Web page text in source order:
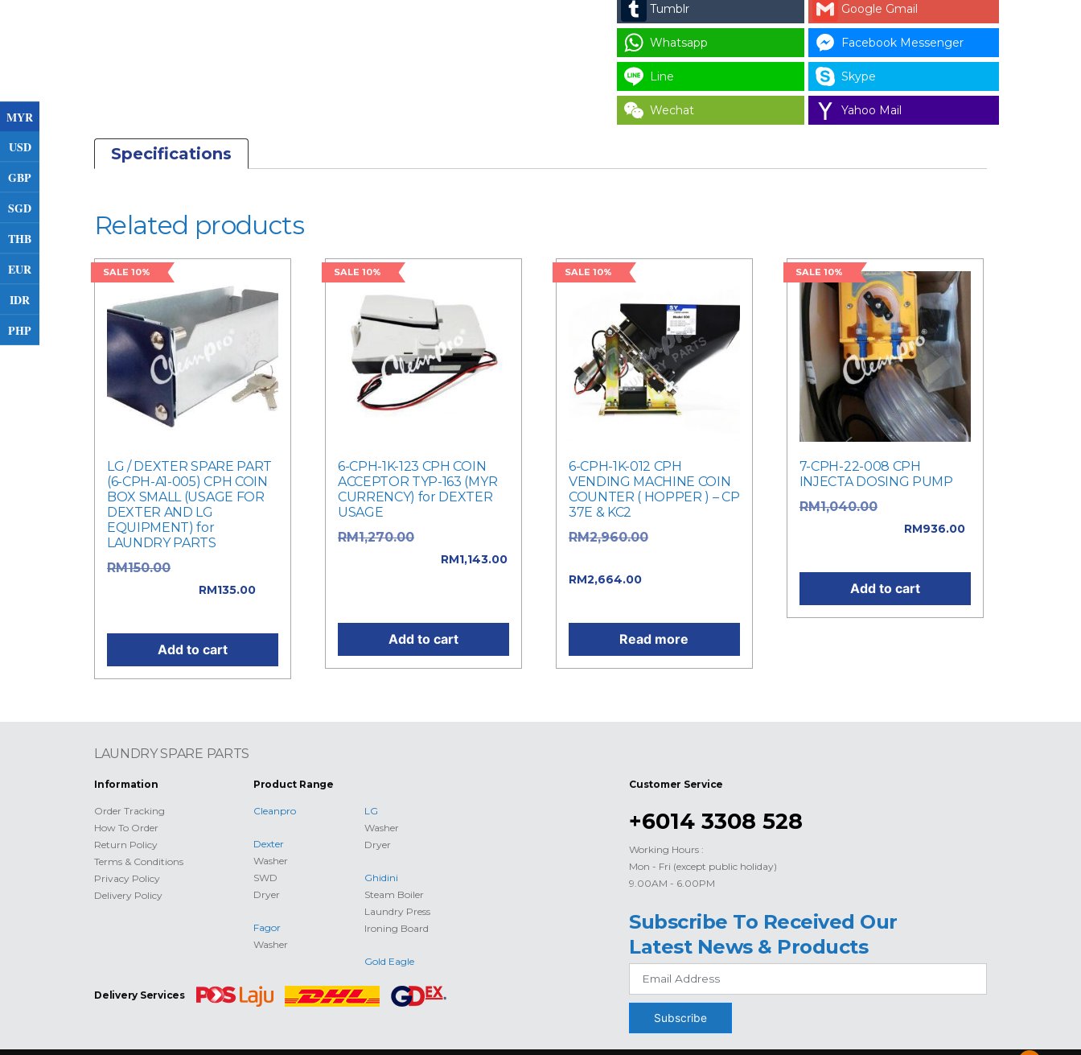
MYR
USD
GBP
SGD
THB
EUR
IDR
PHP
Tumblr Google Gmail
Whatsapp Facebook Messenger
Line Skype
Wechat Yahoo Mail
Specifications
Related products
SALE 10%
LG / DEXTER SPARE PART
(6-CPH-A1-005) CPH COIN
BOX SMALL (USAGE FOR
DEXTER AND LG
EQUIPMENT) for
LAUNDRY PARTS
RM150.00
RM135.00
Add to cart
SALE 10%
6-CPH-1K-123 CPH COIN
ACCEPTOR TYP-163 (MYR
CURRENCY) for DEXTER
USAGE
RM1,270.00
RM1,143.00
Add to cart
SALE 10%
6-CPH-1K-012 CPH
VENDING MACHINE COIN
COUNTER ( HOPPER ) – CP
37E & KC2
RM2,960.00
RM2,664.00Current price
Read more
SALE 10%
7-CPH-22-008 CPH
INJECTA DOSING PUMP
RM1,040.00
RM936.00
Add to cart
LAUNDRY SPARE PARTS
Information
Order Tracking
How To Order
Return Policy
Terms & Conditions
Privacy Policy
Delivery Policy
Product Range
Cleanpro
Dexter
Washer
SWD
Dryer
Fagor
Washer
LG
Washer
Dryer
Ghidini
Steam Boiler
Laundry Press
Ironing Board
Gold Eagle
Delivery Services
Customer Service
+6014 3308 528
Working Hours :
Mon - Fri (except public holiday)
9.00AM - 6.00PM
Subscribe To Received Our
Latest News & Products
Subscribe